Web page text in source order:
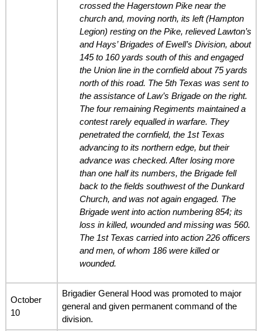
crossed the Hagerstown Pike near the
church and, moving north, its left (Hampton
Legion) resting on the Pike, relieved Lawton’s
and Hays’ Brigades of Ewell’s Division, about
145 to 160 yards south of this and engaged
the Union line in the cornfield about 75 yards
north of this road. The 5th Texas was sent to
the assistance of Law’s Brigade on the right.
The four remaining Regiments maintained a
contest rarely equalled in warfare. They
penetrated the cornfield, the 1st Texas
advancing to its northern edge, but their
advance was checked. After losing more
than one half its numbers, the Brigade fell
back to the fields southwest of the Dunkard
Church, and was not again engaged. The
Brigade went into action numbering 854; its
loss in killed, wounded and missing was 560.
The 1st Texas carried into action 226 officers
and men, of whom 186 were killed or
wounded.
October
10
Brigadier General Hood was promoted to major
general and given permanent command of the
division.